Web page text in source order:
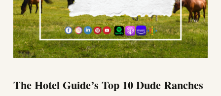
The Hotel Guide’s Top 10 Dude Ranches